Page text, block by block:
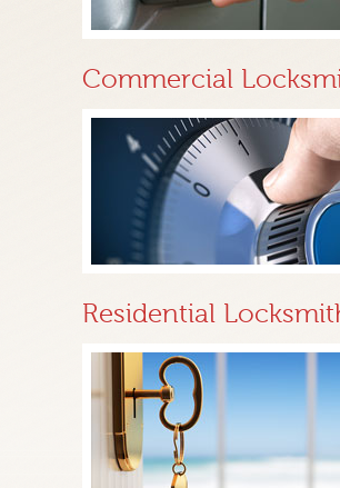
Commercial
Residential